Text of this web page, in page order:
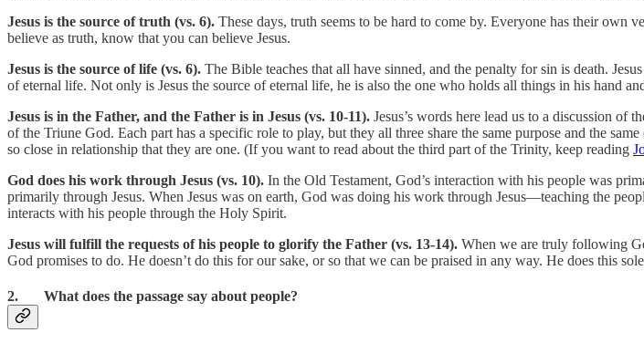
Jesus is the source of truth (vs. 6). These days, truth seems to be hard to come by. Everyone has their own
believe as truth, know that you can believe Jesus.
Jesus is the source of life (vs. 6). The Bible teaches that all have sinned, and the penalty for sin is death.
of eternal life. Not only is Jesus the source of eternal life, he is also the one who holds all things in his hand
Jesus is in the Father, and the Father is in Jesus (vs. 10-11). Jesus’s words here lead us to a discussion of
of the Triune God. Each part has a specific role to play, but they all three share the same purpose and the
so close in relationship that they are one. (If you want to read about the third part of the Trinity, keep reading
God does his work through Jesus (vs. 10). In the Old Testament, God’s interaction with his people was
primarily through Jesus. When Jesus was on earth, God was doing his work through Jesus—teaching the
interacts with his people through the Holy Spirit.
Jesus will fulfill the requests of his people to glorify the Father (vs. 13-14). When we are truly following
God promises to do. He doesn’t do this for our sake, or so that we can be praised in any way. He does this
2. What does the passage say about people?